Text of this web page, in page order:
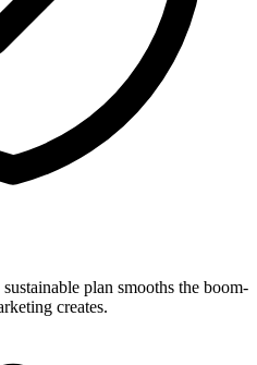
plan smooths the boom-
creates.